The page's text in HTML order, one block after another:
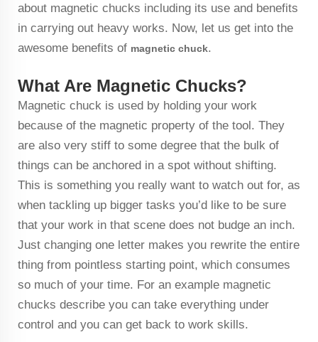
about magnetic chucks including its use and benefits
in carrying out heavy works. Now, let us get into the
awesome benefits of magnetic chuck.
What Are Magnetic Chucks?
Magnetic chuck is used by holding your work
because of the magnetic property of the tool. They
are also very stiff to some degree that the bulk of
things can be anchored in a spot without shifting.
This is something you really want to watch out for, as
when tackling up bigger tasks you’d like to be sure
that your work in that scene does not budge an inch.
Just changing one letter makes you rewrite the entire
thing from pointless starting point, which consumes
so much of your time. For an example magnetic
chucks describe you can take everything under
control and you can get back to work skills.